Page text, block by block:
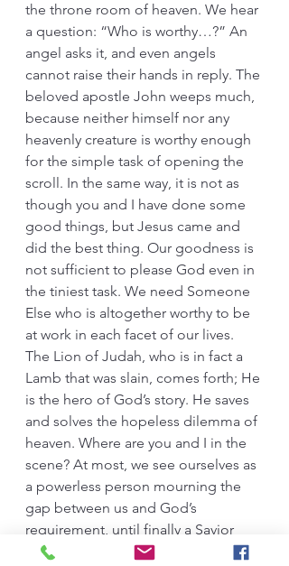
the throne room of heaven. We hear
a question: “Who is worthy…?” An
angel asks it, and even angels
cannot raise their hands in reply. The
beloved apostle John weeps much,
because neither himself nor any
heavenly creature is worthy enough
for the simple task of opening the
scroll. In the same way, it is not as
though you and I have done some
good things, but Jesus came and
did the best thing. Our goodness is
not sufficient to please God even in
the tiniest task. We need Someone
Else who is altogether worthy to be
at work in each facet of our lives.
The Lion of Judah, who is in fact a
Lamb that was slain, comes forth; He
is the hero of God’s story. He saves
and solves the hopeless dilemma of
heaven. Where are you and I in the
scene? At most, we see ourselves as
a powerless person mourning the
gap between us and God’s
requirement, until finally a Savior
wipes the tears away and does what